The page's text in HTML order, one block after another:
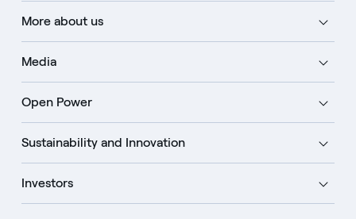
More about us
Media
Open Power
Sustainability and Innovation
Investors